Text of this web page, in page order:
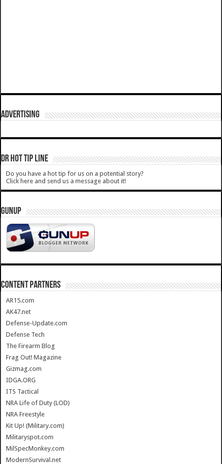
ADVERTISING
DR HOT TIP LINE
Do you have a hot tip for us on a potential story?
Click here and send us a message about it!
GUNUP
CONTENT PARTNERS
AR15.com
AK47.net
Defense-Update.com
Defense Tech
The Firearm Blog
Frag Out! Magazine
Gizmag.com
IDGA.ORG
ITS Tactical
NRA Life of Duty (LOD)
NRA Freestyle
Kit Up! (Military.com)
Militaryspot.com
MilSpecMonkey.com
ModernSurvival.net